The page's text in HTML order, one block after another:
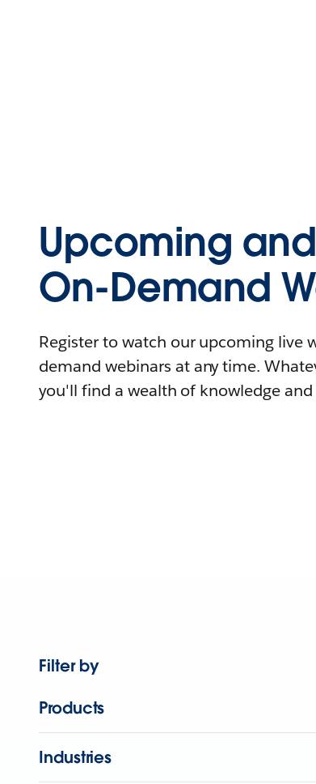
Upcoming and
On-Demand
Register to watch our upcoming live
demand webinars at any time.
you'll find a wealth of knowledge and
Filter by
Products
Industries